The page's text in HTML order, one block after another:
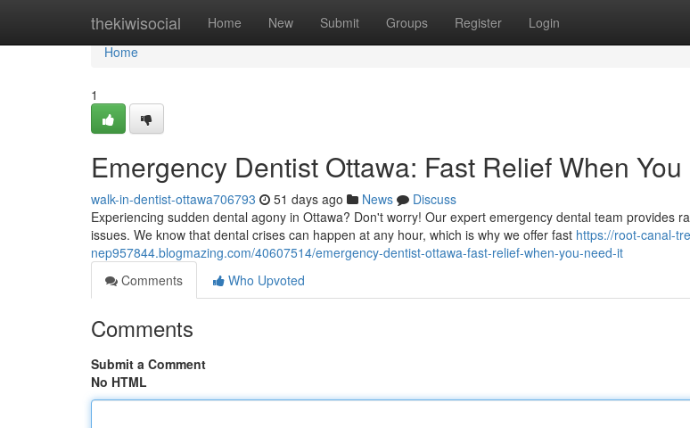
thekiwisocial Home New Submit Groups Register Login
Home
Home
1
Emergency Dentist Ottawa: Fast Relief When
walk-in-dentist-ottawa706793 51 days ago News
Discuss
Experiencing sudden dental agony in Ottawa? Don't worry! Our expert emergency dental team provides
issues. We know that dental crises can happen at any hour, which is why we offer fast https://root-canal-
nep957844.blogmazing.com/40607514/emergency-dentist-ottawa-fast-relief-when-you-need-it
Comments
Who Upvoted
Comments
Submit a Comment
No HTML